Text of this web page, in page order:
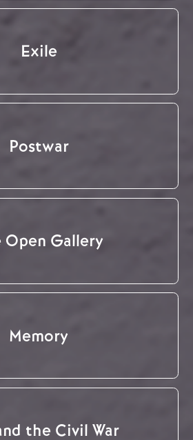
Exile
Postwar
Open Gallery
Memory
the Civil War